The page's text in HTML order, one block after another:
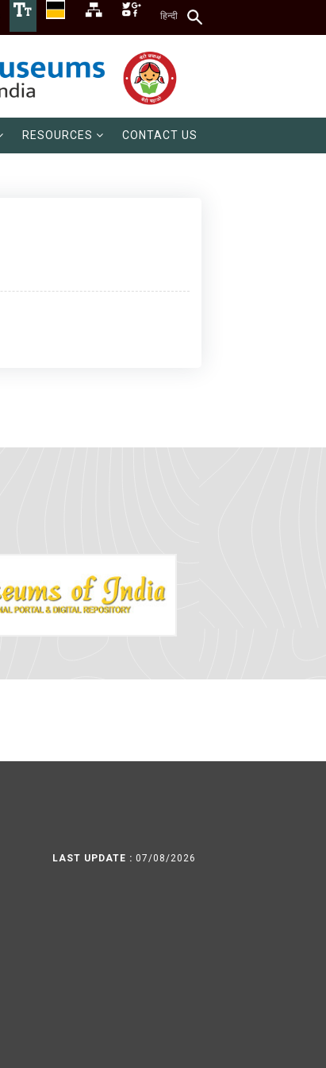
हिन्दी
RESOURCES CONTACT US
LAST UPDATE : 07/08/2026